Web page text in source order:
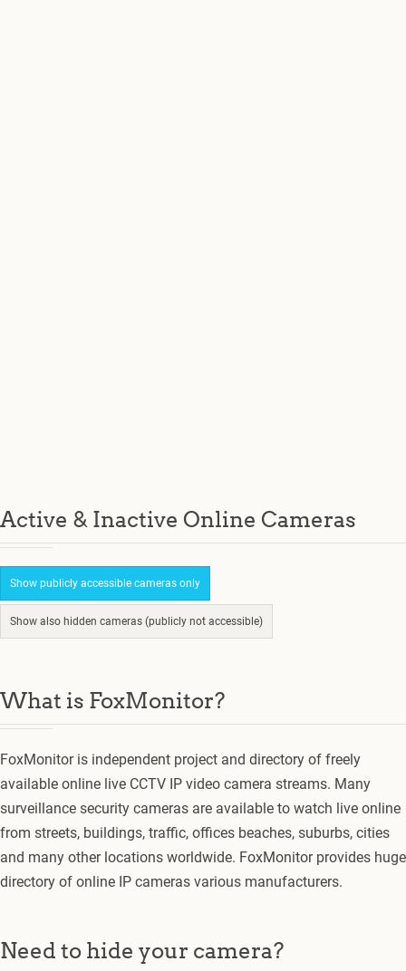
Active & Inactive Online Cameras
Show publicly accessible cameras only
Show also hidden cameras (publicly not accessible)
What is FoxMonitor?
FoxMonitor is independent project and directory of freely
available online live CCTV IP video camera streams. Many
surveillance security cameras are available to watch live online
from streets, buildings, traffic, offices beaches, suburbs, cities
and many other locations worldwide. FoxMonitor provides huge
directory of online IP cameras various manufacturers.
Need to hide your camera?